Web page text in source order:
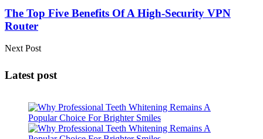
The Top Five Benefits Of A High-Security VPN
Router
Next Post
Latest post